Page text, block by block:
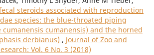
steroids associated with reproduction
species: the blue-throated piping
cumanensis cumanensis) and the horned
derbianus) , Journal of Zoo and
Vol. 6 No. 3 (2018)